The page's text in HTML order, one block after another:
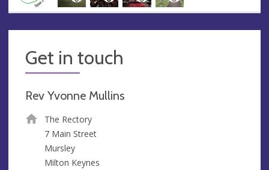
Get in touch
Rev Yvonne Mullins
The Rectory
7 Main Street
Mursley
Milton Keynes